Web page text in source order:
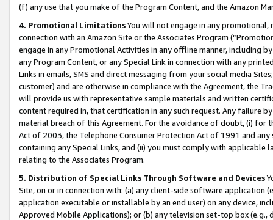
(f) any use that you make of the Program Content, and the Amazon
4. Promotional LimitationsYou will not engage in any
connection with an Amazon Site or the Associates Program
engage in any Promotional Activities in any offline manner, including
any Program Content, or any Special Link in connection with any
Links in emails, SMS and direct messaging from your social media
customer) and are otherwise in compliance with the Agreement, the
will provide us with representative sample materials and written
content required in, that certification in any such request. Any failure
material breach of this Agreement. For the avoidance of doubt, (i) for
Act of 2003, the Telephone Consumer Protection Act of 1991 and
containing any Special Links, and (ii) you must comply with
relating to the Associates Program.
5. Distribution of Special Links Through Software and Devices
Site, on or in connection with: (a) any client-side software application
application executable or installable by an end user) on any device,
Approved Mobile Applications); or (b) any television set-top box